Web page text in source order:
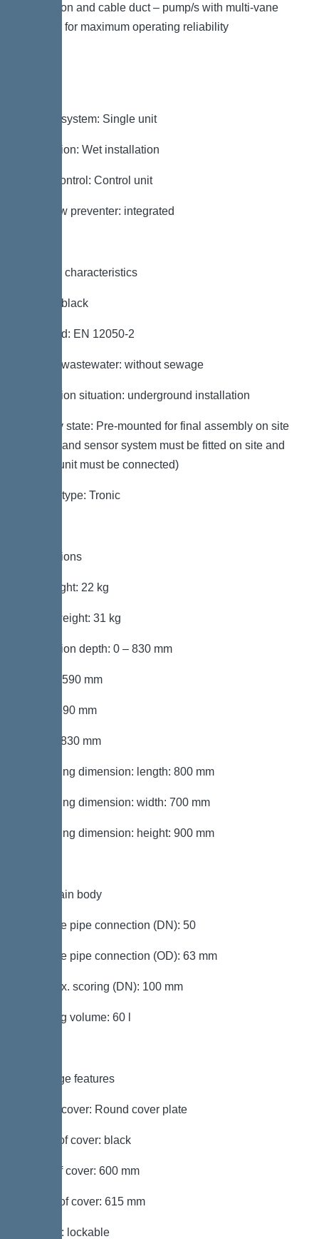
ventilation and cable duct – pump/s with multi-vane
impeller for maximum operating reliability
Type of system: Single unit
Installation: Wet installation
Pump control: Control unit
Backflow preventer: integrated
General characteristics
Colour: black
Standard: EN 12050-2
Type of wastewater: without sewage
Installation situation: underground installation
Delivery state: Pre-mounted for final assembly on site
(pumps and sensor system must be fitted on site and
control unit must be connected)
System type: Tronic
Dimensions
Net weight: 22 kg
Gross weight: 31 kg
Installation depth: 0 – 830 mm
Length: 590 mm
Width: 590 mm
Height: 830 mm
Packaging dimension: length: 800 mm
Packaging dimension: width: 700 mm
Packaging dimension: height: 900 mm
Tank/drain body
Pressure pipe connection (DN): 50
Pressure pipe connection (OD): 63 mm
Inlet max. scoring (DN): 100 mm
Pumping volume: 60 l
Coverage features
Type of cover: Round cover plate
Colour of cover: black
Width of cover: 600 mm
Length of cover: 615 mm
Locking: lockable